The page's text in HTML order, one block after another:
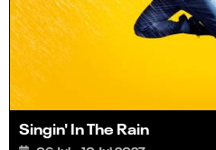
Singin' In The Rain